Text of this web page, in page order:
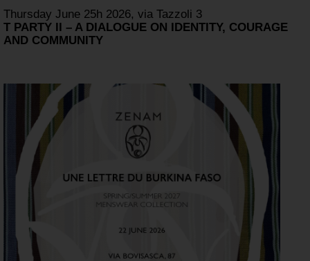
Thursday June 25h 2026, via Tazzoli 3
T PARTY II – A DIALOGUE ON IDENTITY, COURAGE
AND COMMUNITY